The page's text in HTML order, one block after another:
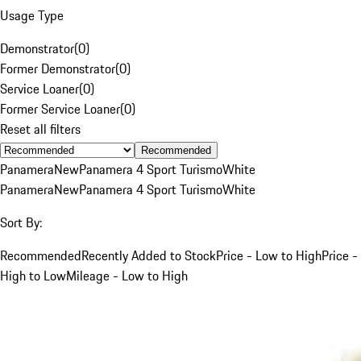
Usage Type
Demonstrator(0)
Former Demonstrator(0)
Service Loaner(0)
Former Service Loaner(0)
Reset all filters
Recommended
PanameraNewPanamera 4 Sport TurismoWhite
PanameraNewPanamera 4 Sport TurismoWhite
Sort By:
RecommendedRecently Added to StockPrice - Low to HighPrice -
High to LowMileage - Low to High